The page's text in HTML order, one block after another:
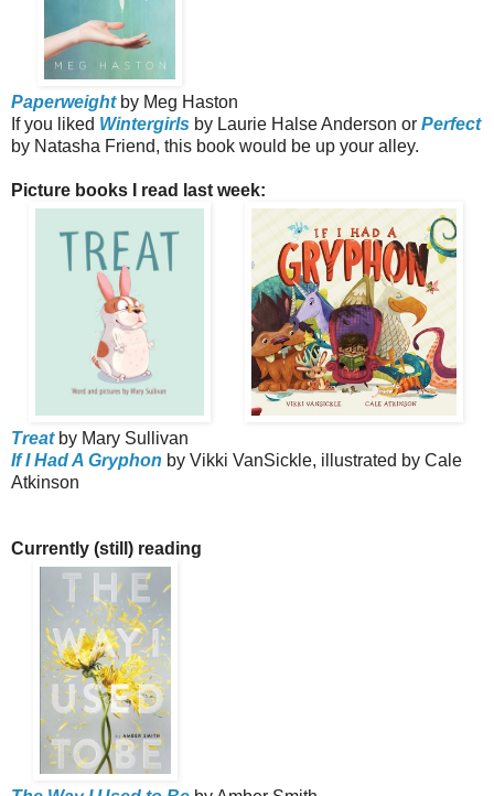
Paperweightby Meg Haston
If you liked Wintergirls by Laurie Halse Anderson or Perfect
by Natasha Friend, this book would be up your alley.
Picture books I read last week:
Treatby Mary Sullivan
If I Had A Gryphon by Vikki VanSickle, illustrated by Cale
Atkinson
Currently (still) reading